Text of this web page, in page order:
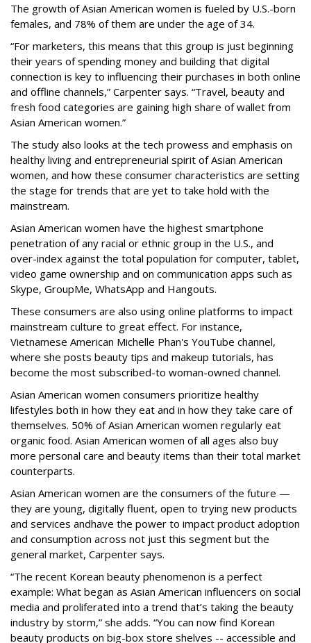
The growth of Asian American women is fueled by U.S.-born
females, and 78% of them are under the age of 34.
“For marketers, this means that this group is just beginning
their years of spending money and building that digital
connection is key to influencing their purchases in both online
and offline channels,” Carpenter says. “Travel, beauty and
fresh food categories are gaining high share of wallet from
Asian American women.”
The study also looks at the tech prowess and emphasis on
healthy living and entrepreneurial spirit of Asian American
women, and how these consumer characteristics are setting
the stage for trends that are yet to take hold with the
mainstream.
Asian American women have the highest smartphone
penetration of any racial or ethnic group in the U.S., and
over-index against the total population for computer, tablet,
video game ownership and on communication apps such as
Skype, GroupMe, WhatsApp and Hangouts.
These consumers are also using online platforms to impact
mainstream culture to great effect. For instance,
Vietnamese American Michelle Phan's YouTube channel,
where she posts beauty tips and makeup tutorials, has
become the most subscribed-to woman-owned channel.
Asian American women consumers prioritize healthy
lifestyles both in how they eat and in how they take care of
themselves. 50% of Asian American women regularly eat
organic food. Asian American women of all ages also buy
more personal care and beauty items than their total market
counterparts.
Asian American women are the consumers of the future —
they are young, digitally fluent, open to trying new products
and services andhave the power to impact product adoption
and consumption across not just this segment but the
general market, Carpenter says.
“The recent Korean beauty phenomenon is a perfect
example: What began as Asian American influencers on social
media and proliferated into a trend that’s taking the beauty
industry by storm,” she adds. “You can now find Korean
beauty products on big-box store shelves -- accessible and